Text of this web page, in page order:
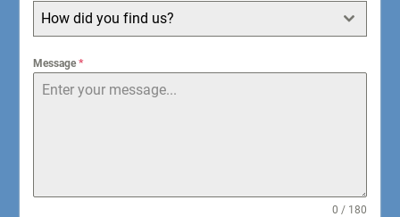
How did you find us?
Message *
0 / 180